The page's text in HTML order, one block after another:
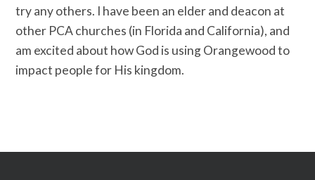
try any others. I have been a­n elder and deacon at
other PCA churches­ (in Florida and California), and
am exc­ited about how God is using Orangewood t­o
impact people for His kingdom.